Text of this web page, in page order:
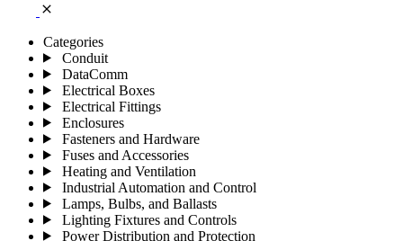
close
Categories
Conduit
DataComm
Electrical Boxes
Electrical Fittings
Enclosures
Fasteners and Hardware
Fuses and Accessories
Heating and Ventilation
Industrial Automation and Control
Lamps, Bulbs, and Ballasts
Lighting Fixtures and Controls
Power Distribution and Protection